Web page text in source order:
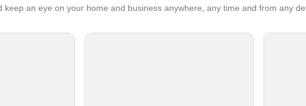
keep an eye on your home and business anywhere, any time and from any